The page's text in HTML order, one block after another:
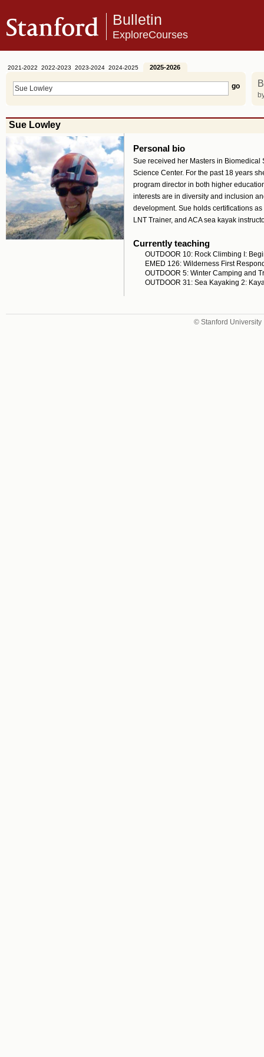
Bulletin
ExploreCourses
2021-2022 2022-2023 2023-2024 2024-2025 2025-2026
Sue Lowley
Personal bio
Sue received her Masters in Biomedical
Science Center. For the past 18 years
program director in both higher
interests are in diversity and inclusion
development. Sue holds certifications
LNT Trainer, and ACA sea kayak
Currently teaching
OUTDOOR 10: Rock Climbing I:
EMED 126: Wilderness First
OUTDOOR 5: Winter Camping and
OUTDOOR 31: Sea Kayaking 2:
© Stanford